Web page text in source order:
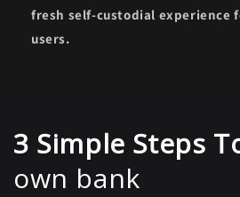
fresh self-custodial experience
users.
3 Simple Steps
own bank